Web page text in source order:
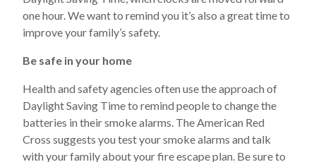
one hour. We want to remind you it’s also a great time to
improve your family’s safety.
Be safe in your home
Health and safety agencies often use the approach of
Daylight Saving Time to remind people to change the
batteries in their smoke alarms. The American Red
Cross suggests you test your smoke alarms and talk
with your family about your fire escape plan. Be sure to